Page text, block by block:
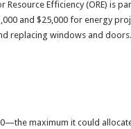
Resource Efficiency (ORE) is
and $25,000 for energy
replacing windows and doors.
maximum it could